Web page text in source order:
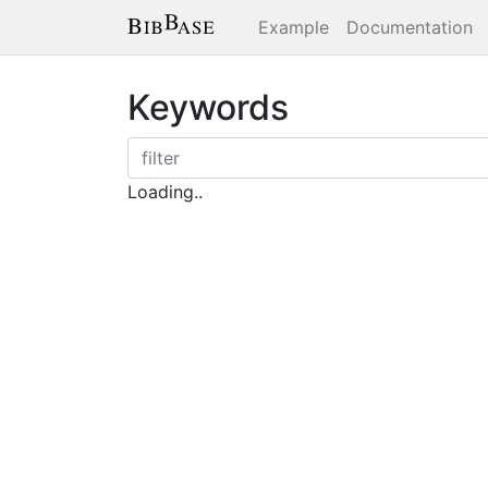
Example Documentation
Keywords
Loading..